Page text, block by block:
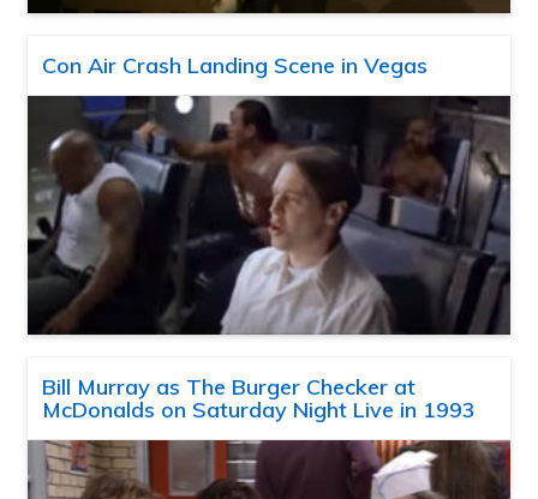
Con Air Crash Landing Scene in Vegas
Bill Murray as The Burger Checker at
McDonalds on Saturday Night Live in 1993